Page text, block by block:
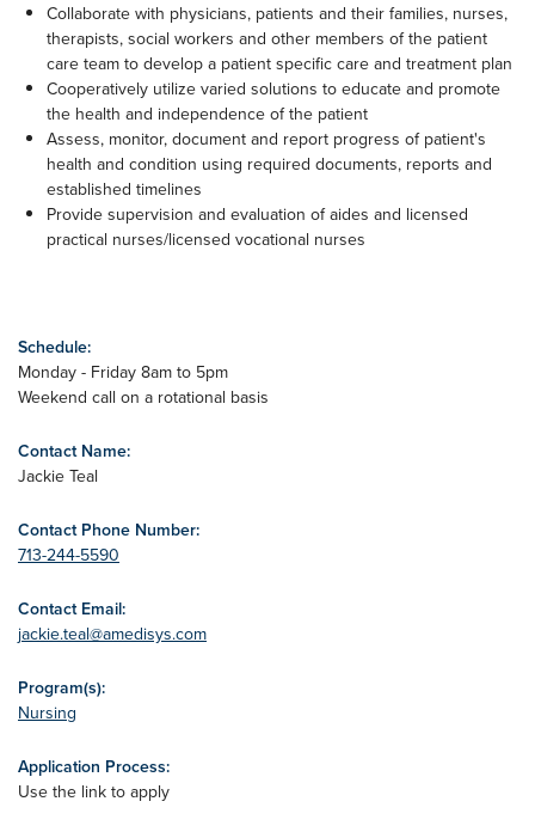
Collaborate with physicians, patients and their families, nurses,
therapists, social workers and other members of the patient
care team to develop a patient specific care and treatment plan
Cooperatively utilize varied solutions to educate and promote
the health and independence of the patient
Assess, monitor, document and report progress of patient's
health and condition using required documents, reports and
established timelines
Provide supervision and evaluation of aides and licensed
practical nurses/licensed vocational nurses
Schedule:
Monday - Friday 8am to 5pm
Weekend call on a rotational basis
Contact Name:
Jackie Teal
Contact Phone Number:
713-244-5590
Contact Email:
jackie.teal@amedisys.com
Program(s):
Nursing
Application Process:
Use the link to apply